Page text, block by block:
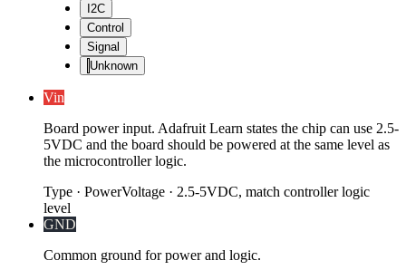
I2C
Control
Signal
Unknown
Vin
Board power input. Adafruit Learn states the chip can use 2.5-
5VDC and the board should be powered at the same level as
the microcontroller logic.
Type · PowerVoltage · 2.5-5VDC, match controller logic
level
GND
Common ground for power and logic.